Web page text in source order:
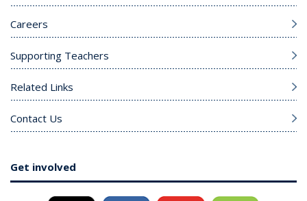
Careers
Supporting Teachers
Related Links
Contact Us
Get involved